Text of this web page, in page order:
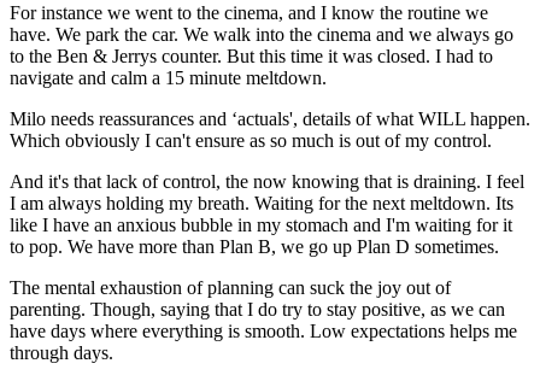
For instance we went to the cinema, and I know the routine we
have. We park the car. We walk into the cinema and we always go
to the Ben & Jerrys counter. But this time it was closed. I had to
navigate and calm a 15 minute meltdown.
Milo needs reassurances and ‘actuals', details of what WILL happen.
Which obviously I can't ensure as so much is out of my control.
And it's that lack of control, the now knowing that is draining. I feel
I am always holding my breath. Waiting for the next meltdown. Its
like I have an anxious bubble in my stomach and I'm waiting for it
to pop. We have more than Plan B, we go up Plan D sometimes.
The mental exhaustion of planning can suck the joy out of
parenting. Though, saying that I do try to stay positive, as we can
have days where everything is smooth. Low expectations helps me
through days.